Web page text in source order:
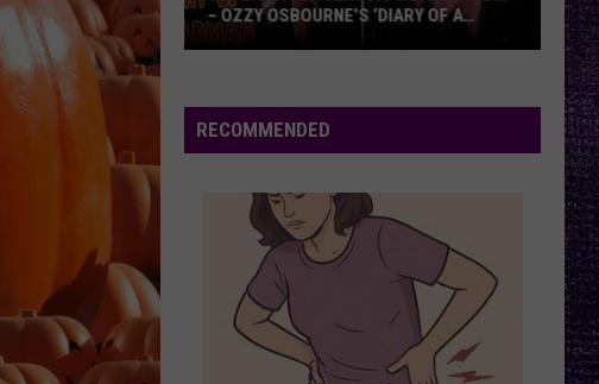
Classic
Metal
Osbourne’s
– OZZY OSBOURNE’S ‘DIARY OF A
RECOMMENDED